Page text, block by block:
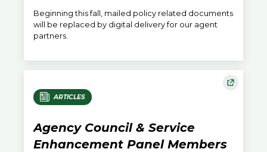
Beginning this fall, mailed policy related documents
will be replaced by digital delivery for our agent
partners.
ARTICLES
Agency Council & Service
Enhancement Panel Members